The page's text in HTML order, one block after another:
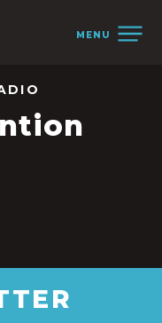
MENU